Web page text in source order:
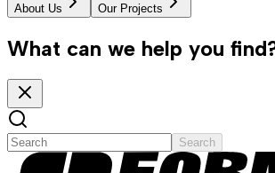
About Us Our Projects
What can we help you
Search